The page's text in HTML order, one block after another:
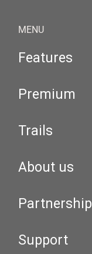
MENU
Features
Premium
Trails
About us
Partnership
Support